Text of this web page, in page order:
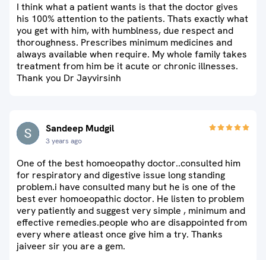
I think what a patient wants is that the doctor gives
his 100% attention to the patients. Thats exactly what
you get with him, with humblness, due respect and
thoroughness. Prescribes minimum medicines and
always available when require. My whole family takes
treatment from him be it acute or chronic illnesses.
Thank you Dr Jayvirsinh
Sandeep Mudgil
3 years ago
One of the best homoeopathy doctor..consulted him
for respiratory and digestive issue long standing
problem.i have consulted many but he is one of the
best ever homoeopathic doctor. He listen to problem
very patiently and suggest very simple , minimum and
effective remedies.people who are disappointed from
every where atleast once give him a try. Thanks
jaiveer sir you are a gem.